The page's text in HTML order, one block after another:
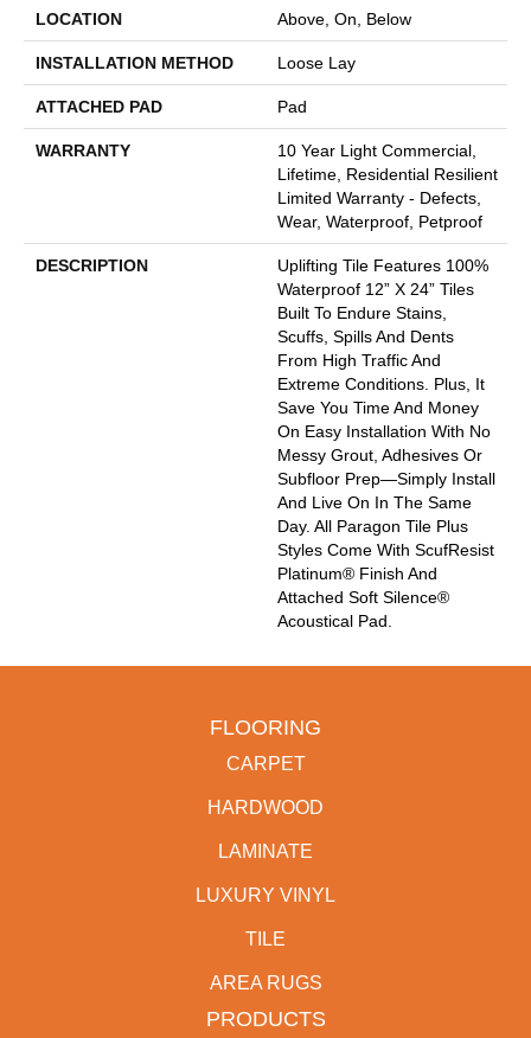
LOCATION Above, On, Below
INSTALLATION METHOD Loose Lay
ATTACHED PAD Pad
WARRANTY
10 Year Light Commercial,
Lifetime, Residential Resilient
Limited Warranty - Defects,
Wear, Waterproof, Petproof
DESCRIPTION
Uplifting Tile Features 100%
Waterproof 12” X 24” Tiles
Built To Endure Stains,
Scuffs, Spills And Dents
From High Traffic And
Extreme Conditions. Plus, It
Save You Time And Money
On Easy Installation With No
Messy Grout, Adhesives Or
Subfloor Prep—Simply Install
And Live On In The Same
Day. All Paragon Tile Plus
Styles Come With ScufResist
Platinum® Finish And
Attached Soft Silence®
Acoustical Pad.
FLOORING
CARPET
HARDWOOD
LAMINATE
LUXURY VINYL
TILE
AREA RUGS
PRODUCTS